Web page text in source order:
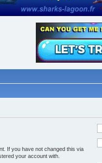
If you have not changed this via
your account with.